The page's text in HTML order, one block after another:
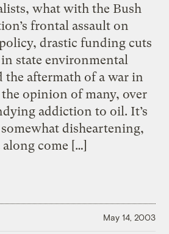
what with the Bush
frontal assault on
drastic funding cuts
state environmental
the aftermath of a war in
opinion of many, over
addiction to oil. It’s
disheartening,
come […]
May 14, 2003